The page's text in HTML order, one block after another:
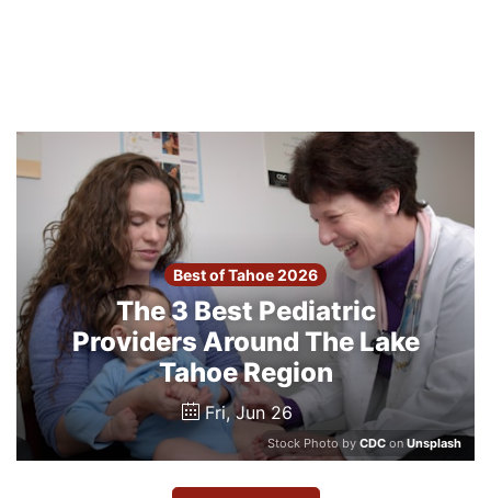
Best of Tahoe 2026
The 3 Best Pediatric
Providers Around The Lake
Tahoe Region
Fri, Jun 26
Stock Photo by CDC on Unsplash